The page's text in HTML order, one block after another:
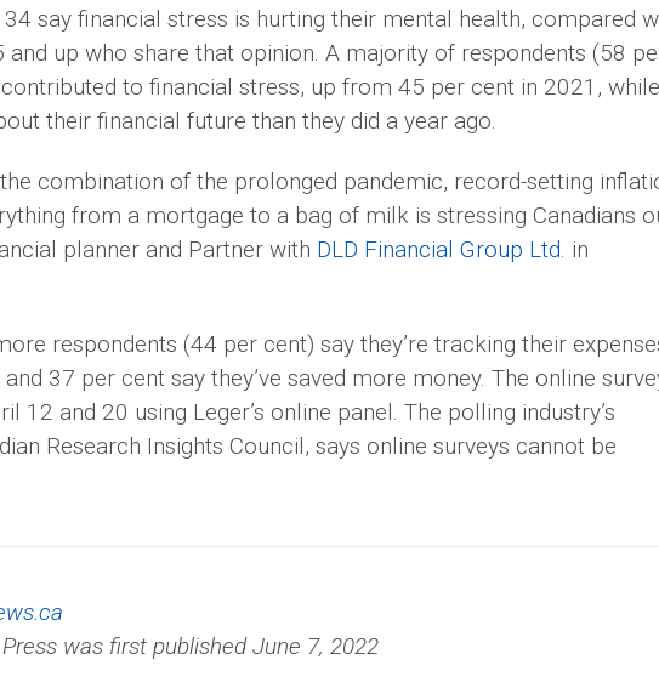
say financial stress is hurting their mental health, compared
and up who share that opinion. A majority of respondents (58
to financial stress, up from 45 per cent in 2021,
their financial future than they did a year ago.
the combination of the prolonged pandemic, record-setting
from a mortgage to a bag of milk is stressing Canadians
planner and Partner with DLD Financial Group Ltd. in
respondents (44 per cent) say they’re tracking their
37 per cent say they’ve saved more money. The online
12 and 20 using Leger’s online panel. The polling industry’s
Research Insights Council, says online surveys cannot be
was first published June 7, 2022